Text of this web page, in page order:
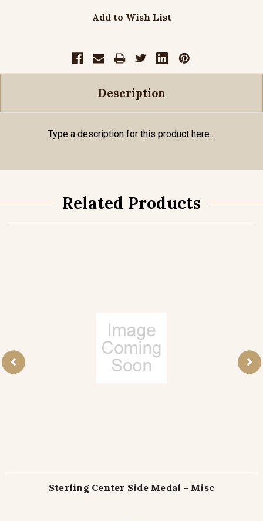
Add to Wish List
Description
Type a description for this product here...
Related Products
Sterling Center Side Medal - Misc